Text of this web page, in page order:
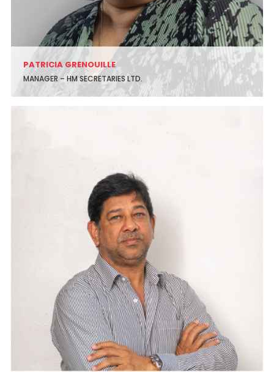
PATRICIA GRENOUILLE
MANAGER – HM SECRETARIES LTD.